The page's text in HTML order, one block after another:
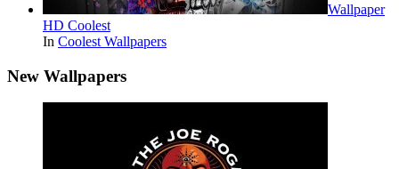
Wallpaper
HD Coolest
In Coolest Wallpapers
New Wallpapers